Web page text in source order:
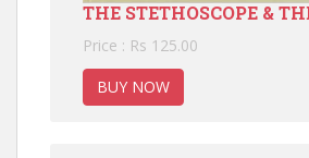
THE STETHOSCOPE &
Price : Rs 125.00
BUY NOW